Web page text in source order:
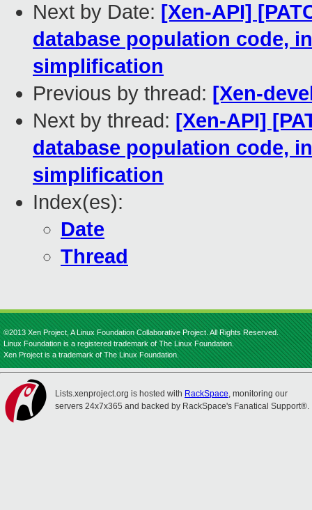
Next by Date: [Xen-API]
database population code,
simplification
Previous by thread: [Xen-
Next by thread: [Xen-API]
database population code,
simplification
Index(es):
Date
Thread
©2013 Xen Project, A Linux Foundation Collaborative Project. All Rights Reserved.
Linux Foundation is a registered trademark of The Linux Foundation.
Xen Project is a trademark of The Linux Foundation.
Lists.xenproject.org is hosted with RackSpace, monitoring our
servers 24x7x365 and backed by RackSpace's Fanatical Support®.